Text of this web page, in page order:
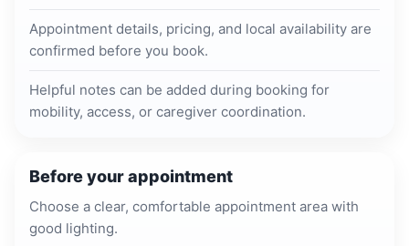
Appointment details, pricing, and local availability are
confirmed before you book.
Helpful notes can be added during booking for
mobility, access, or caregiver coordination.
Before your appointment
Choose a clear, comfortable appointment area with
good lighting.